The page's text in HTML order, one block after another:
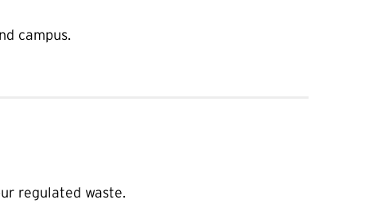
campus.
regulated waste.